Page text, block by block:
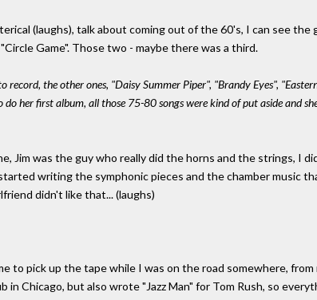
(laughs), talk about coming out of the 60's, I can see
Game". Those two - maybe there was a third.
record, the other ones, "Daisy Summer Piper", "Brandy Eyes",
her first album, all those 75-80 songs were kind of put aside and
Jim was the guy who really did the horns and the strings, I
writing the symphonic pieces and the chamber music
didn't like that... (laughs)
to pick up the tape while I was on the road somewhere,
in Chicago, but also wrote "Jazz Man" for Tom Rush, so